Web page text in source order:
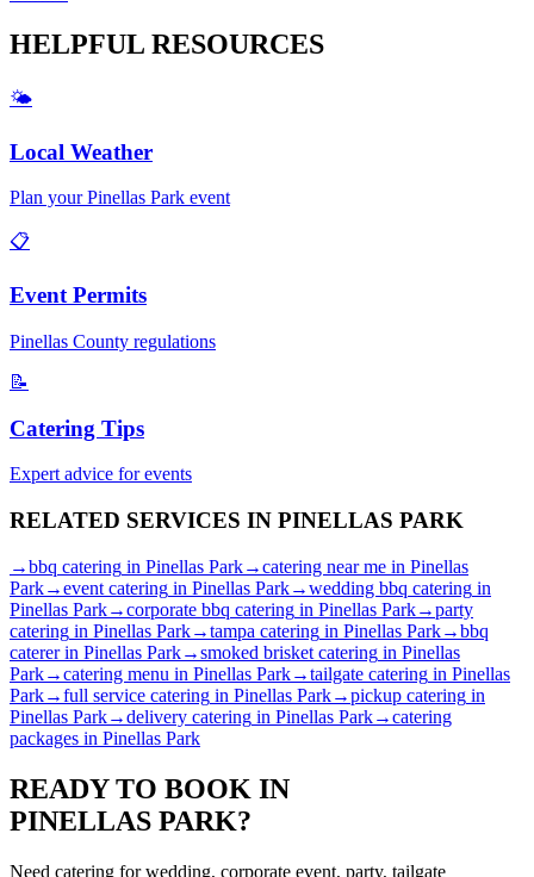
HELPFUL RESOURCES
🌤️
Local Weather
Plan yourPinellas Park event
📋
Event Permits
Pinellas County regulations
📝
Catering Tips
Expert advice for events
RELATED SERVICES IN PINELLAS PARK
→bbq catering in Pinellas Park→catering near me in Pinellas
Park→event catering in Pinellas Park→wedding bbq catering in
Pinellas Park→corporate bbq catering in Pinellas Park→party
catering in Pinellas Park→tampa catering in Pinellas Park→bbq
catererin Pinellas Park→smoked brisket catering in Pinellas
Park→catering menu in Pinellas Park→tailgate catering in Pinellas
Park→full service catering in Pinellas Park→pickup catering in
Pinellas Park→delivery catering in Pinellas Park→catering
packages in Pinellas Park
READY TO BOOK IN
PINELLAS PARK?
Need catering for wedding, corporate event, party, tailgate